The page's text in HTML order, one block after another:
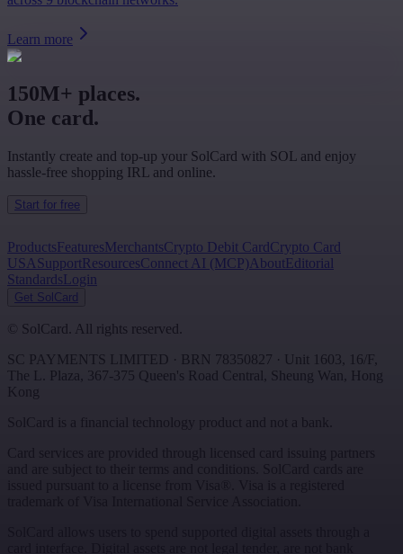
Learn more
150M+ places.
One card.
Instantly create and top-up your SolCard with SOL and enjoy
hassle-free shopping IRL and online.
Start for free
ProductsFeaturesMerchantsCrypto Debit CardCrypto Card
USASupportResourcesConnect AI (MCP)AboutEditorial
StandardsLogin
Get SolCard
© SolCard. All rights reserved.
SC PAYMENTS LIMITED · BRN 78350827 · Unit 1603, 16/F,
The L. Plaza, 367-375 Queen's Road Central Sheung Wan
Hong
Kong
SolCard is a financial technology product and not a bank.